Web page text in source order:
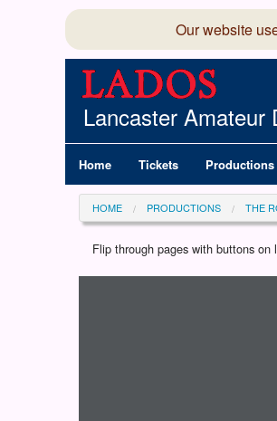
Our website
Lancaster Amateur
Home Tickets Productions
HOME PRODUCTIONS THE
Flip through pages with buttons